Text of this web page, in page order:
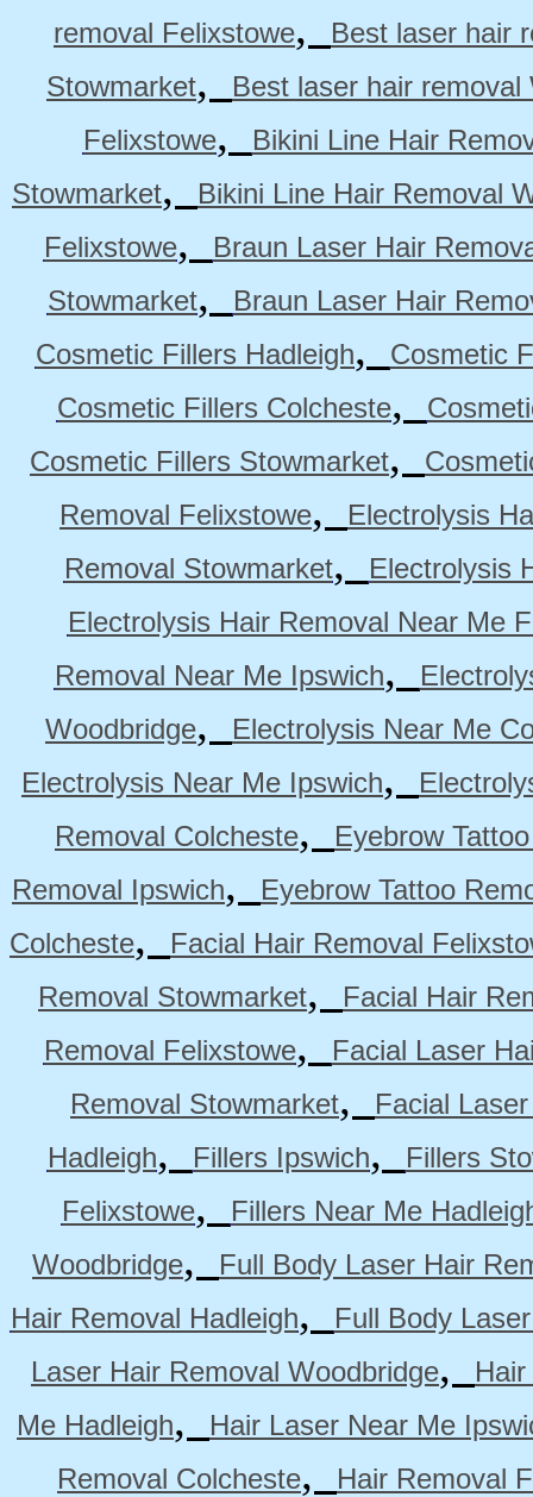
removal Felixstowe,
Best laser hair
Stowmarket,
Best laser hair removal
Felixstowe,
Bikini Line Hair
Stowmarket,
Bikini Line Hair Removal
Felixstowe,
Braun Laser Hair
Stowmarket,
Braun Laser Hair
Cosmetic Fillers Hadleigh,
Cosmetic
Cosmetic Fillers Colcheste,
Cosmetic Fillers Stowmarket,
Removal Felixstowe,
Electrolysis
Removal Stowmarket,
Electrolysis
Electrolysis Hair Removal Near Me
Removal Near Me Ipswich,
Woodbridge,
Electrolysis Near Me
Electrolysis Near Me Ipswich,
Removal Colcheste,
Eyebrow
Removal Ipswich,
Eyebrow Tattoo
Colcheste,
Facial Hair Removal
Removal Stowmarket,
Facial Hair
Removal Felixstowe,
Facial Laser
Removal Stowmarket,
Facial
Hadleigh, Fillers Ipswich,
Fillers
Felixstowe,
Fillers Near Me
Woodbridge,
Full Body Laser Hair
Hair Removal Hadleigh,
Full Body
Laser Hair Removal Woodbridge,
Me Hadleigh,
Hair Laser Near Me
Removal Colcheste,
Hair Removal